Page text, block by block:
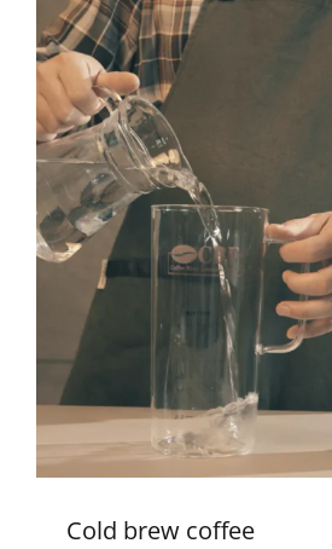
Cold brew
Cold brew coffee